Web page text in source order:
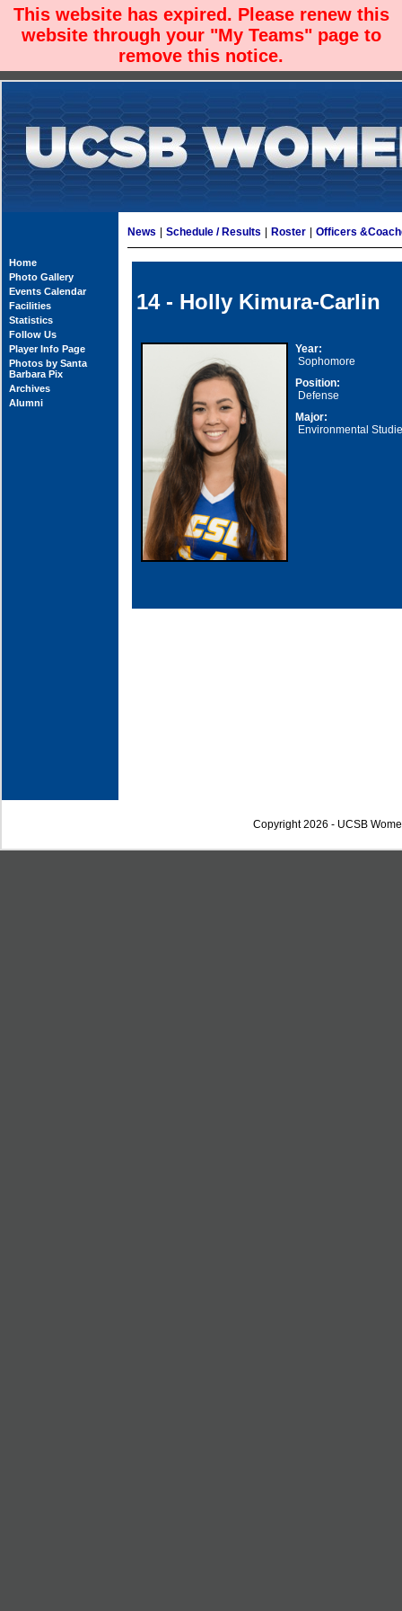
This website has expired. Please renew this
website through your "My Teams" page to
remove this notice.
Home
Photo Gallery
Events Calendar
Facilities
Statistics
Follow Us
Player Info Page
Photos by Santa
Barbara Pix
Archives
Alumni
News Schedule / Results Roster Officers
14 - Holly Kimura-Carlin
Year:
Sophomore
Position:
Defense
Major:
Environmental
Copyright 2026 - UCSB